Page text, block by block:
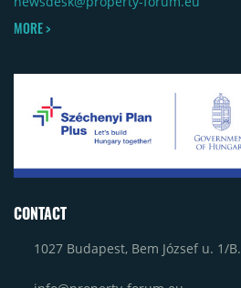
MORE >
CONTACT
1027 Budapest, Bem József u. 1/B.